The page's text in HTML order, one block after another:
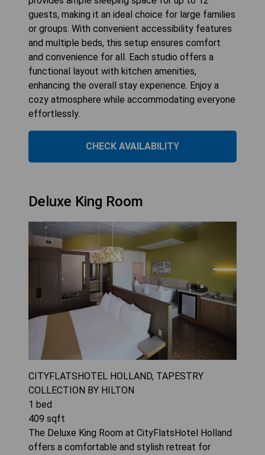
guests, making it an ideal choice for large families
or groups. With convenient accessibility features
and multiple beds, this setup ensures comfort
and convenience for all. Each studio offers a
functional layout with kitchen amenities,
enhancing the overall stay experience. Enjoy a
cozy atmosphere while accommodating everyone
effortlessly.
CHECK AVAILABILITY
Deluxe King Room
CITYFLATSHOTEL HOLLAND, TAPESTRY
COLLECTION BY HILTON
1 bed
409 sqft
The Deluxe King Room at CityFlatsHotel Holland
offers a comfortable and stylish retreat for